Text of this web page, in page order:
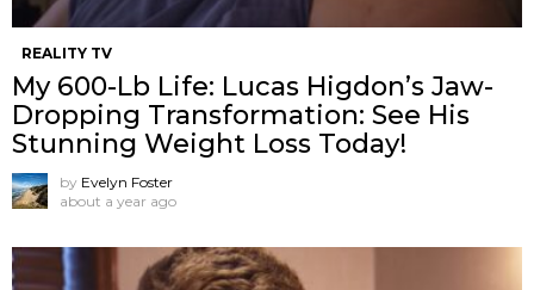
REALITY TV
My 600-Lb Life: Lucas Higdon’s Jaw-
Dropping Transformation: See His
Stunning Weight Loss Today!
by Evelyn Foster
about a year ago